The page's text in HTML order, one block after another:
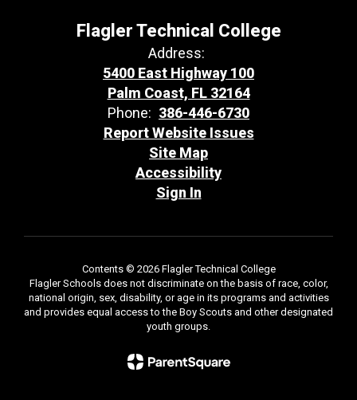
Flagler Technical College
Address:
5400 East Highway 100
Palm Coast, FL 32164
Phone: 386-446-6730
Report Website Issues
Site Map
Accessibility
Sign In
Contents © 2026 Flagler Technical College
Flagler Schools does not discriminate on the basis of race, color,
national origin, sex, disability, or age in its programs and activities
and provides equal access to the Boy Scouts and other designated
youth groups.